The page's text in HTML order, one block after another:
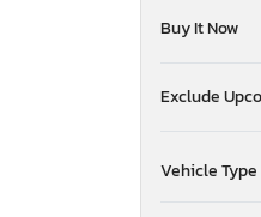
Buy It Now
Exclude
Vehicle Type